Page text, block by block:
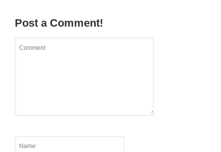
Post a Comment!